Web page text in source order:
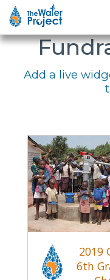
Add a live